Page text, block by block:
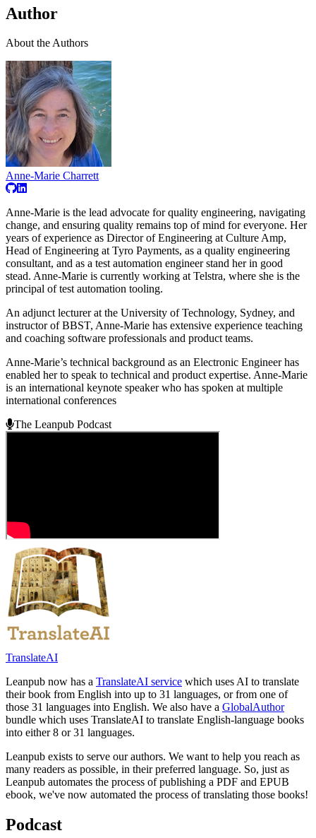
Author
About the Authors
Anne-Marie Charrett
Anne-Marie is the lead advocate for quality engineering, navigating
change, and ensuring quality remains top of mind for everyone. Her
years of experience as Director of Engineering at Culture Amp,
Head of Engineering at Tyro Payments, as a quality engineering
consultant, and as a test automation engineer stand her in good
stead. Anne-Marie is currently working at Telstra, where she is the
principal of test automation tooling.
An adjunct lecturer at the University of Technology, Sydney, and
instructor of BBST, Anne-Marie has extensive experience teaching
and coaching software professionals and product teams.
Anne-Marie’s technical background as an Electronic Engineer has
enabled her to speak to technical and product expertise. Anne-Marie
is an international keynote speaker who has spoken at multiple
international conferences
The Leanpub Podcast
TranslateAI
Leanpub now has a TranslateAI service which uses AI to translate
their book from English into up to 31 languages, or from one of
those 31 languages into English. We also have a GlobalAuthor
bundle which uses TranslateAI to translate English-language books
into either 8 or 31 languages.
Leanpub exists to serve our authors. We want to help you reach as
many readers as possible, in their preferred language. So, just as
Leanpub automates the process of publishing a PDF and EPUB
ebook, we've now automated the process of translating those books!
Podcast